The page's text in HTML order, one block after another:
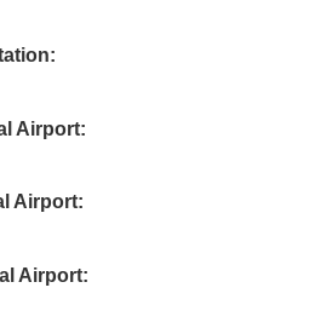
Airport:
Airport:
Airport: